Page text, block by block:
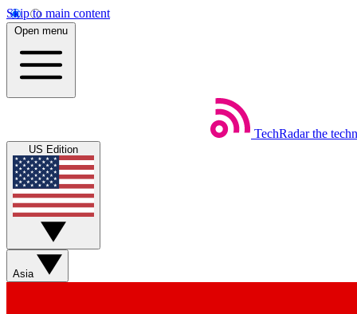
Skip to main content
Open menu
TechRadar the
US Edition
Asia